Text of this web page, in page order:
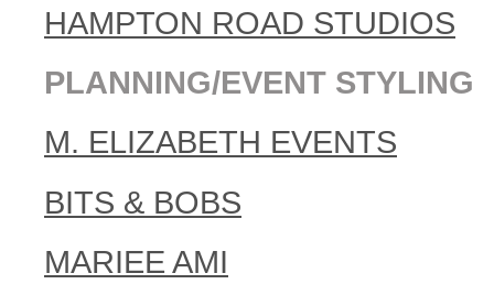
HAMPTON ROAD STUDIOS
PLANNING/EVENT STYLING
M. ELIZABETH EVENTS
BITS & BOBS
MARIEE AMI